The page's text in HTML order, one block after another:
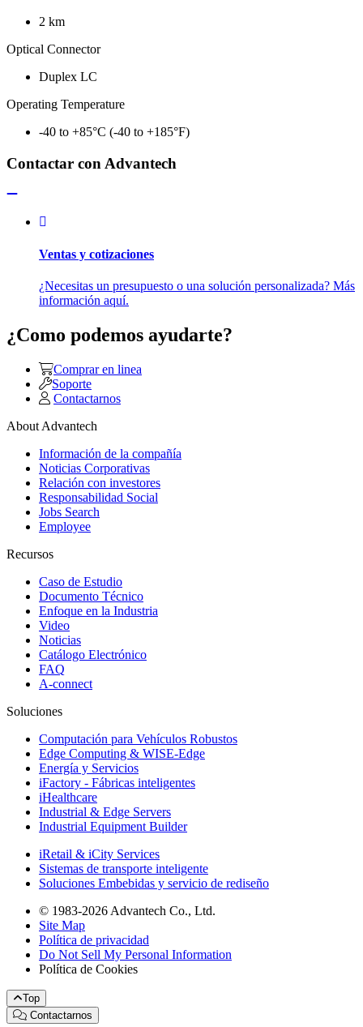
2 km
Optical Connector
Duplex LC
Operating Temperature
-40 to +85°C (-40 to +185°F)
Contactar con Advantech
Ventas y cotizaciones
¿Necesitas un presupuesto o una solución personalizada? Más
información aquí.
¿Como podemos ayudarte?
Comprar en linea
Soporte
Contactarnos
About Advantech
Información de la compañía
Noticias Corporativas
Relación con investores
Responsabilidad Social
Jobs Search
Employee
Recursos
Caso de Estudio
Documento Técnico
Enfoque en la Industria
Video
Noticias
Catálogo Electrónico
FAQ
A-connect
Soluciones
Computación para Vehículos Robustos
Edge Computing & WISE-Edge
Energía y Servicios
iFactory - Fábricas inteligentes
iHealthcare
Industrial & Edge Servers
Industrial Equipment Builder
iRetail & iCity Services
Sistemas de transporte inteligente
Soluciones Embebidas y servicio de rediseño
© 1983-2026 Advantech Co., Ltd.
Site Map
Política de privacidad
Do Not Sell My Personal Information
Política de Cookies
Top
Contactarnos